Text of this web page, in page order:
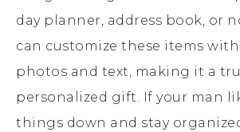
day planner, address book, or
can customize these items
photos and text, making it a
personalized gift. If your man
things down and stay